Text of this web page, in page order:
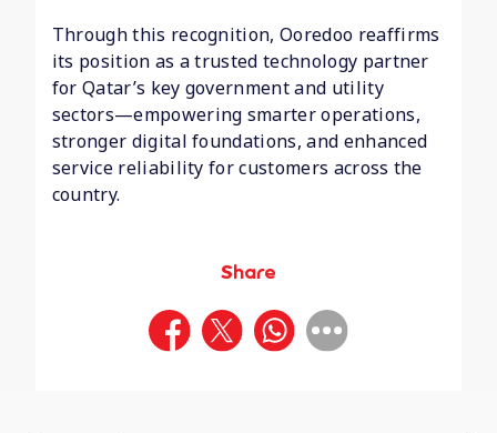
Through this recognition, Ooredoo reaffirms
its position as a trusted technology partner
for Qatar’s key government and utility
sectors—empowering smarter operations,
stronger digital foundations, and enhanced
service reliability for customers across the
country.
Share